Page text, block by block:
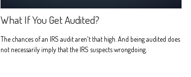
What If You Get Audited?
The chances of an IRS audit aren't that high. And being audited does
not necessarily imply that the IRS suspects wrongdoing.